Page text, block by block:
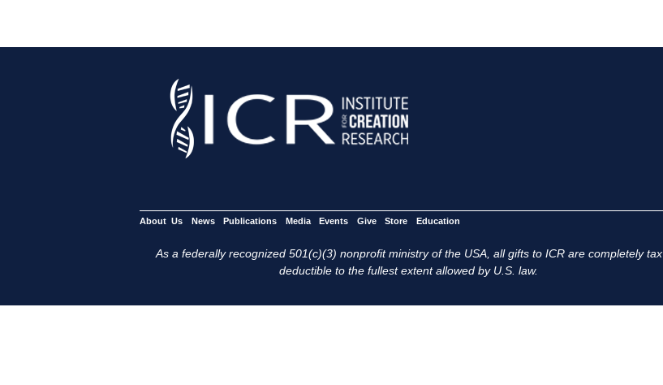
About Us News Publications Media Events Give Store Education
As a federally recognized 501(c)(3) nonprofit ministry of the USA, all gifts to ICR are completely tax
deductible to the fullest extent allowed by U.S. law.